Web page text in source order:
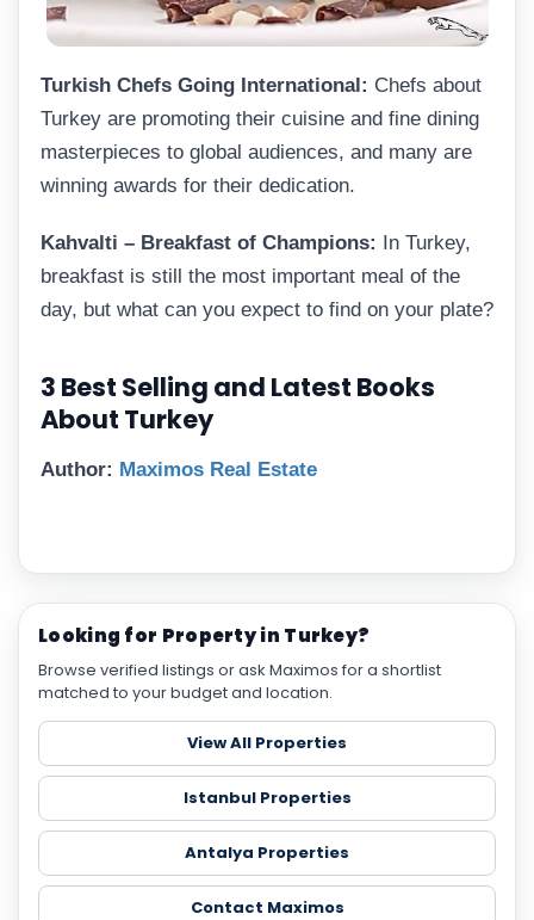
Looking for Property in Turkey?
Browse verified listings or ask Maximos for a shortlist
matched to your budget and location.
View All Properties
Istanbul Properties
Antalya Properties
Contact Maximos
Turkish Chefs Going International: Chefs about
Turkey are promoting their cuisine and fine dining
masterpieces to global audiences, and many are
winning awards for their dedication.
Kahvalti – Breakfast of Champions: In Turkey,
breakfast is still the most important meal of the
day, but what can you expect to find on your plate?
3 Best Selling and Latest Books
About Turkey
Author: Maximos Real Estate